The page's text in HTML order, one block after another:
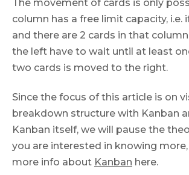
The movement of cards is only
column has a free limit capacity, i.e.
and there are 2 cards in that
the left have to wait until at least
two cards is moved to the right.
Since the focus of this article is on
breakdown structure with Kanban
Kanban itself, we will pause the
you are interested in knowing
more info about Kanban here.